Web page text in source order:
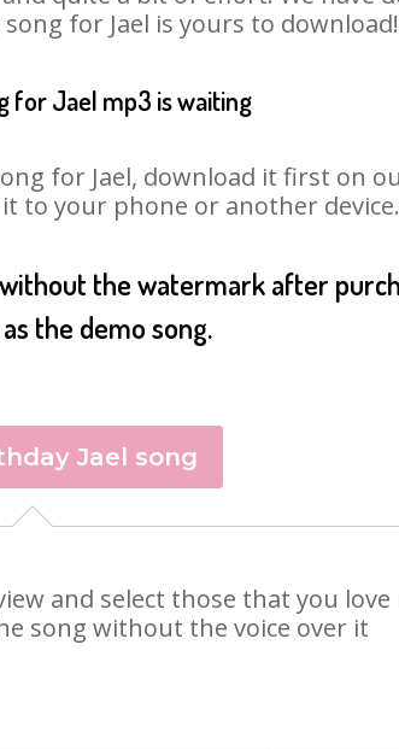
for Jael is yours to download!
for Jael mp3 is waiting
for Jael, download it first on
to your phone or another device.
the watermark after
the demo song.
Jael song
and select those that you
song without the voice over it